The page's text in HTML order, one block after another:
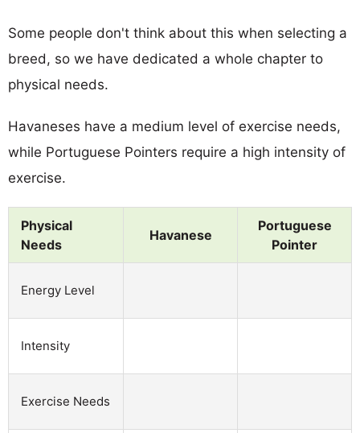
Some people don't think about this when selecting a
breed, so we have dedicated a whole chapter to
physical needs.
Havaneses have a medium level of exercise needs,
while Portuguese Pointers require a high intensity of
exercise.
Physical
Needs
Havanese
Portuguese
Pointer
Energy Level
Intensity
Exercise Needs